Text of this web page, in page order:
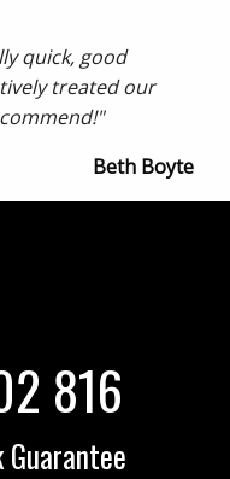
quick, good
treated our
Beth Boyte
816